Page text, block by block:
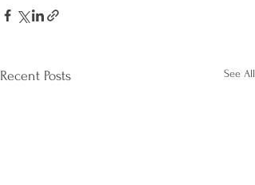
Recent Posts See All